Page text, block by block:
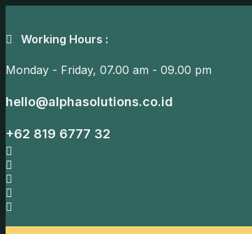
Working Hours :
Monday - Friday, 07.00 am - 09.00 pm
hello@alphasolutions.co.id
+62 819 6777 32